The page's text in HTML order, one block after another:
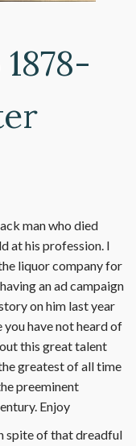
man who died
at his profession. I
liquor company for
an ad campaign
on him last year
have not heard of
this great talent
greatest of all time
preeminent
Enjoy
spite of that dreadful